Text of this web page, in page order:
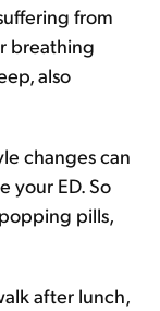
from
breathing
also
changes can
your ED. So
pills,
after lunch,